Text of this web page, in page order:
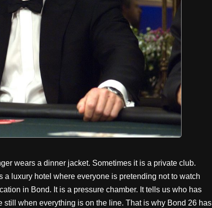
wears a dinner jacket. Sometimes it is a private club.
luxury hotel where everyone is pretending not to watch
in Bond. It is a pressure chamber. It tells us who has
when everything is on the line. That is why Bond 26 has